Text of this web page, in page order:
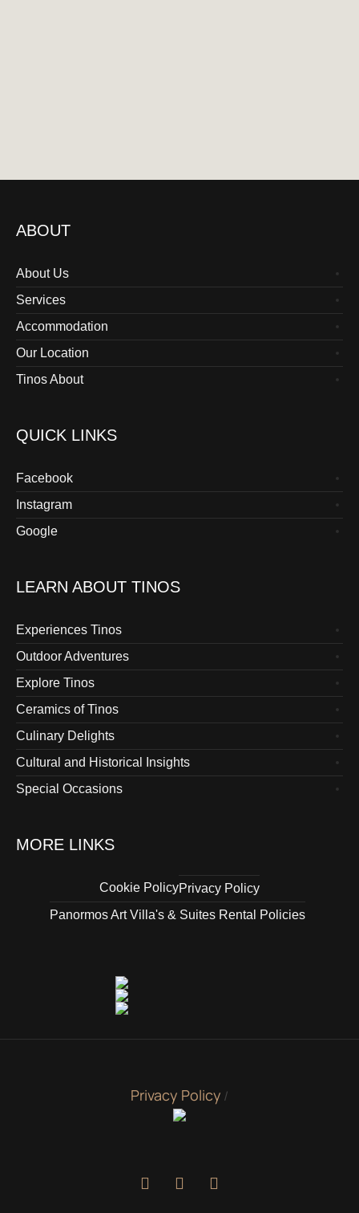
ABOUT
About Us
Services
Accommodation
Our Location
Tinos About
QUICK LINKS
Facebook
Instagram
Google
LEARN ABOUT TINOS
Experiences Tinos
Outdoor Adventures
Explore Tinos
Ceramics of Tinos
Culinary Delights
Cultural and Historical Insights
Special Occasions
MORE LINKS
Cookie PolicyPrivacy Policy
Panormos Art Villa's & Suites Rental Policies
Privacy Policy /